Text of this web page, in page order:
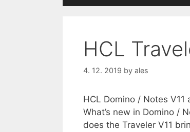
HCL
4. 12. 2019 by ales
HCL Domino / Notes V11
What’s new in Domino /
does the Traveler V11